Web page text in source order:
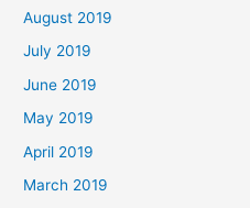
August 2019
July 2019
June 2019
May 2019
April 2019
March 2019